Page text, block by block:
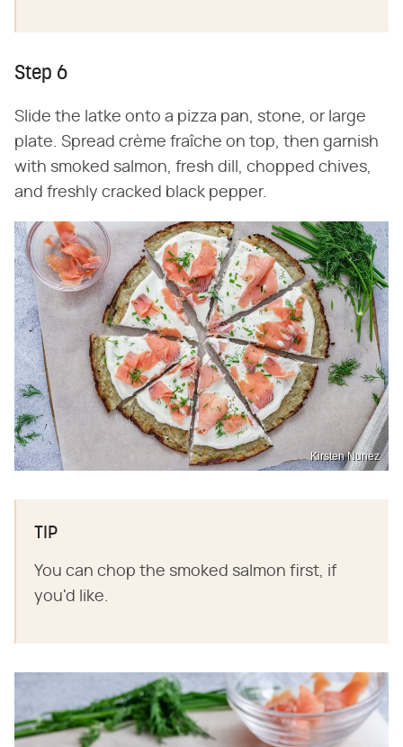
Step 6
Slide the latke onto a pizza pan, stone, or large
plate. Spread crème fraîche on top, then garnish
with smoked salmon, fresh dill, chopped chives,
and freshly cracked black pepper.
Kirsten Nunez
TIP
You can chop the smoked salmon first, if
you'd like.